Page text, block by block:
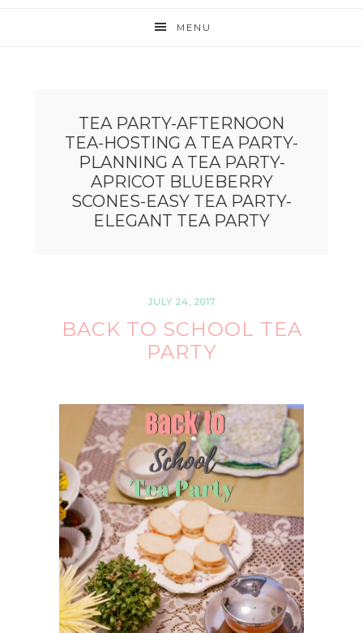
MENU
TEA PARTY-AFTERNOON
TEA-HOSTING A TEA PARTY-
PLANNING A TEA PARTY-
APRICOT BLUEBERRY
SCONES-EASY TEA PARTY-
ELEGANT TEA PARTY
JULY 24, 2017
BACK TO SCHOOL TEA
PARTY